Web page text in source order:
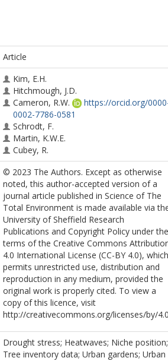
Article
Kim, E.H.
Hitchmough, J.D.
Cameron, R.W.
https://orcid.org/
0002-7786-0581
Schrodt, F.
Martin, K.W.E.
Cubey, R.
© 2023 The Authors. Except as otherwise
noted, this author-accepted version of a
journal article published in Science of The
Total Environment is made available via
University of Sheffield Research
Publications and Copyright Policy under the
terms of the Creative Commons
4.0 International License (CC-BY 4.0), which
permits unrestricted use, distribution and
reproduction in any medium, provided the
original work is properly cited. To view a
copy of this licence, visit
http://creativecommons.org/licenses/by/
Drought stress; Heatwaves; Niche position;
Tree inventory data; Urban gardens; Urban